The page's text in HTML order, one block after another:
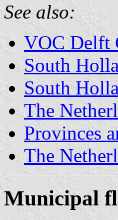
See also:
VOC Delft
South
South
The
Provinces
The
Municipal